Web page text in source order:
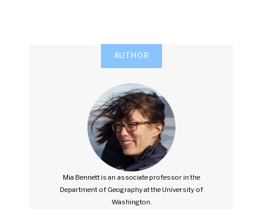
AUTHOR
Mia Bennett is an associate professor in the
Department of Geography at the University of
Washington.